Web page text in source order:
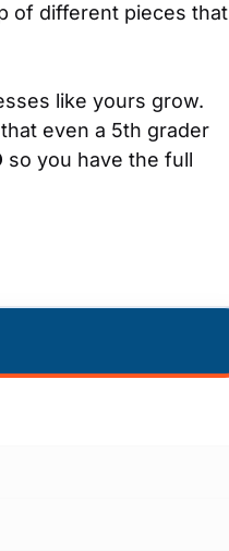
of different pieces that
like yours grow.
even a 5th grader
so you have the full